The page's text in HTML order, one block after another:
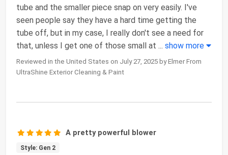
tube and the smaller piece snap on very easily. I've
seen people say they have a hard time getting the
tube off, but in my case, I really don't see a need for
that, unless I get one of those small at ... show more
Reviewed in the United States on July 27, 2025 by Elmer From
UltraShine Exterior Cleaning & Paint
A pretty powerful blower
Style: Gen 2